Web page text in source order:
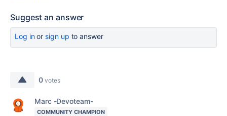
Suggest an answer
Log inor sign up to answer
0 votes
Marc -Devoteam-
COMMUNITY CHAMPION